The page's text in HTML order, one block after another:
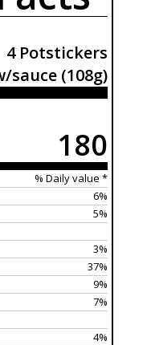
4 Potstickers
sauce (108g)
180
% Daily value *
6%
5%
3%
37%
9%
7%
4%